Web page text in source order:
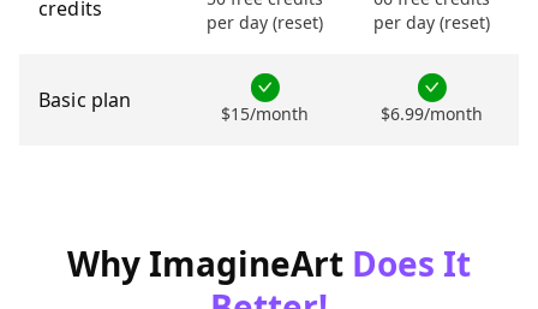
credits
per day (reset)
per day (reset)
Basic plan
$15/month $6.99/month
Why ImagineArt Does It